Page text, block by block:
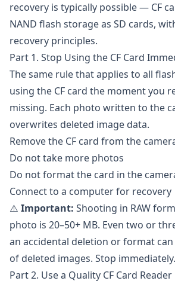
recovery is typically possible — CF
NAND flash storage as SD cards,
recovery principles.
Part 1. Stop Using the CF Card
The same rule that applies to all
using the CF card the moment you
missing. Each photo written to the
overwrites deleted image data.
Remove the CF card from the
Do not take more photos
Do not format the card in the
Connect to a computer for recovery
⚠️ Important: Shooting in RAW
photo is 20–50+ MB. Even two or
an accidental deletion or format
of deleted images. Stop immediately.
Part 2. Use a Quality CF Card Reader